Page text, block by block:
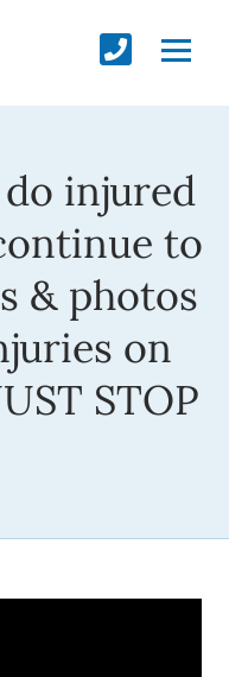
injured
to
& photos
on
STOP